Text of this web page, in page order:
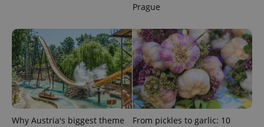
Prague
Why Austria's biggest theme
From pickles to garlic: 10
ex_polls .expats.cz
Privacy Policy